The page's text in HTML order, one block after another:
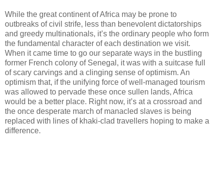
While the great continent of Africa may be prone to
outbreaks of civil strife, less than benevolent dictatorships
and greedy multinationals, it’s the ordinary people who form
the fundamental character of each destination we visit.
When it came time to go our separate ways in the bustling
former French colony of Senegal, it was with a suitcase full
of scary carvings and a clinging sense of optimism. An
optimism that, if the unifying force of well-managed tourism
was allowed to pervade these once sullen lands, Africa
would be a better place. Right now, it’s at a crossroad and
the once desperate march of manacled slaves is being
replaced with lines of khaki-clad travellers hoping to make a
difference.